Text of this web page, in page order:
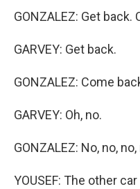
GONZALEZ: Get
GARVEY: Get back.
GONZALEZ: Come
GARVEY: Oh, no.
GONZALEZ: No, no,
YOUSEF: The other